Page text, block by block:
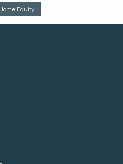
Home Equity